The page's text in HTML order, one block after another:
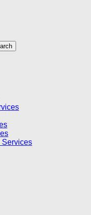
Services